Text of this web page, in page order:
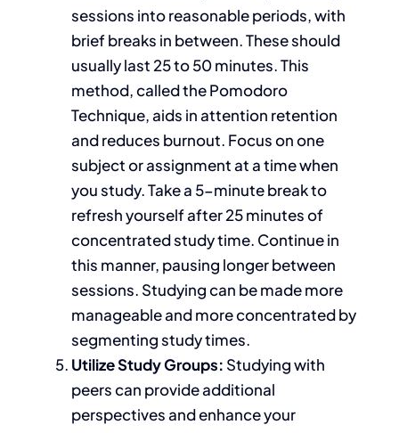
sessions into reasonable periods, with
brief breaks in between.These should
usuallylast 25 to 50 minutes.This
method, called the Pomodoro
Technique, aids inattention retention
and reduces burnout. Focus on one
subject or assignment at a time when
you study. Take a 5-minute break to
refresh yourself after 25 minutes of
concentrated study time. Continue in
this manner, pausing longer between
sessions. Studying can be made more
manageable and moreconcentratedby
segmenting study times.
Utilize StudyGroups: Studyingwith
peers can provide additional
perspectives and enhance your